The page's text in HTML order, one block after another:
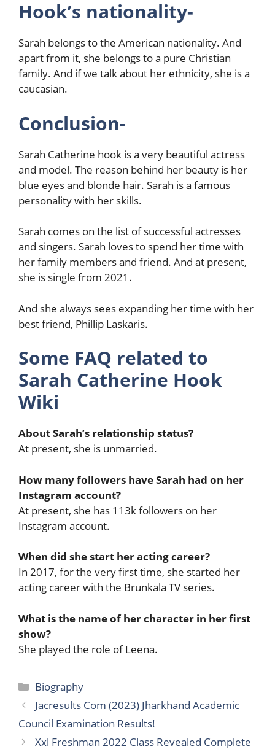
Hook’s nationality-
Sarah belongs to the American nationality. And
apart from it, she belongs to a pure Christian
family. And if we talk about her ethnicity, she is a
caucasian.
Conclusion-
Sarah Catherine hook is a very beautiful actress
and model. The reason behind her beauty is her
blue eyes and blonde hair. Sarah is a famous
personality with her skills.
Sarah comes on the list of successful actresses
and singers. Sarah loves to spend her time with
her family members and friend. And at present,
she is single from 2021.
And she always sees expanding her time with her
best friend, Phillip Laskaris.
Some FAQ related to
Sarah Catherine Hook
Wiki
About Sarah’s relationship status?
At present, she is unmarried.
How many followers have Sarah had on her
Instagram account?
At present, she has 113k followers on her
Instagram account.
When did she start her acting career?
In 2017, for the very first time, she started her
acting career with the Brunkala TV series.
What is the name of her character in her first
show?
She played the role of Leena.
Categories
Biography
Jacresults Com (2023) Jharkhand Academic
Council Examination Results!
Xxl Freshman 2022 Class Revealed Complete